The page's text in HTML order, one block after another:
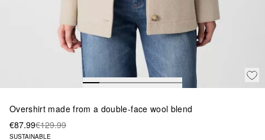
Overshirt made from a double-face wool blend
€87.99€129.99
SUSTAINABLE